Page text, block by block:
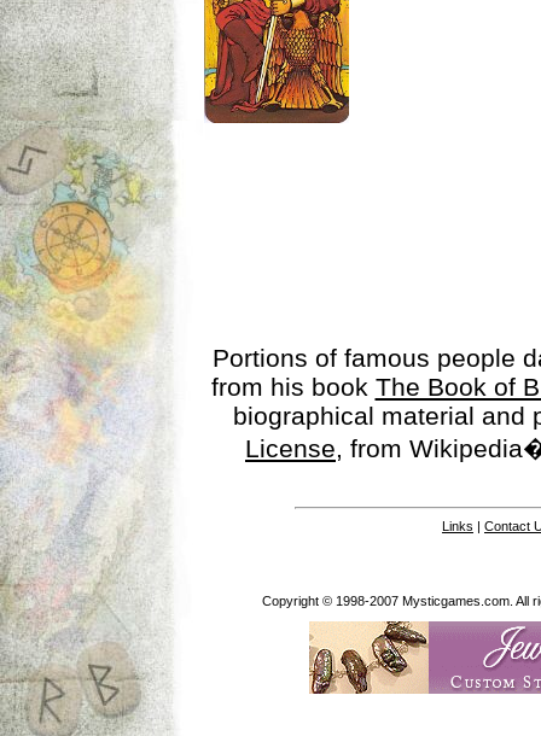
Portions of famous people
from his book The Book of
biographical material
License, from
Links | Contact
Copyright © 1998-2007 Mysticgames.com. All